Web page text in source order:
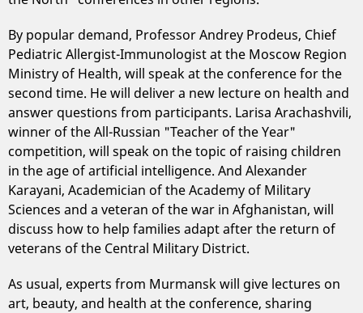
By popular demand, Professor Andrey Prodeus, Chief
Pediatric Allergist-Immunologist at the Moscow Region
Ministry of Health, will speak at the conference for the
second time. He will deliver a new lecture on health and
answer questions from participants. Larisa Arachashvili,
winner of the All-Russian "Teacher of the Year"
competition, will speak on the topic of raising children
in the age of artificial intelligence. And Alexander
Karayani, Academician of the Academy of Military
Sciences and a veteran of the war in Afghanistan, will
discuss how to help families adapt after the return of
veterans of the Central Military District.
As usual, experts from Murmansk will give lectures on
art, beauty, and health at the conference, sharing